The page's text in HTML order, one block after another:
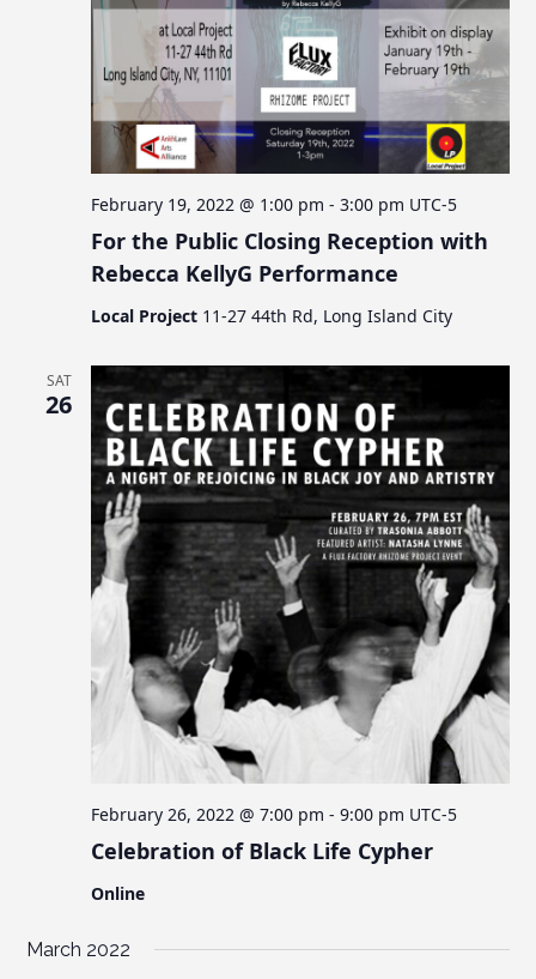
For the Public Closing Reception with
Rebecca KellyG Performance
February 19, 2022 @ 1:00 pm -3:00 pm UTC-5
Local Project 11-27 44th Rd, Long Island City
SAT
26
Celebration of Black Life Cypher
February 26, 2022 @ 7:00 pm -9:00 pm UTC-5
Online
March 2022